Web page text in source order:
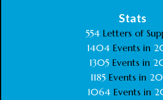
Stats
554Letters of
1404 Events in
1305 Events in
1185 Events in
1064 Events in